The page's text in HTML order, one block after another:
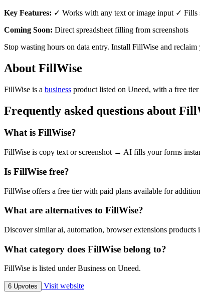
Key Features: ✓ Works with any text or image input ✓ Fills
Coming Soon: Direct spreadsheet filling from screenshots
Stop wasting hours on data entry. Install FillWise and reclaim
About FillWise
FillWise is a business product listed on Uneed, with a free tier
Frequently asked questions about
What is FillWise?
FillWise is copy text or screenshot → AI fills your forms
Is FillWise free?
FillWise offers a free tier with paid plans available for
What are alternatives to FillWise?
Discover similar ai, automation, browser extensions products
What category does FillWise belong to?
FillWise is listed under Business on Uneed.
6 Upvotes Visit website